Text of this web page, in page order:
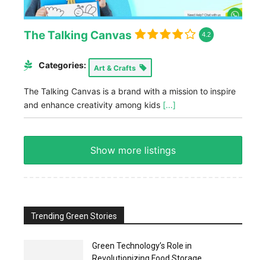
The Talking Canvas 4.2
Categories: Art & Crafts
The Talking Canvas is a brand with a mission to inspire
and enhance creativity among kids [...]
Show more listings
Trending Green Stories
Green Technology’s Role in
Revolutionizing Food Storage